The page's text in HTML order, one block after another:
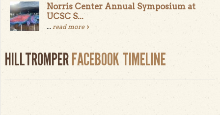
Norris Center Annual Symposium at
UCSC S...
... read more
HILLTROMPERFACEBOOK TIMELINE